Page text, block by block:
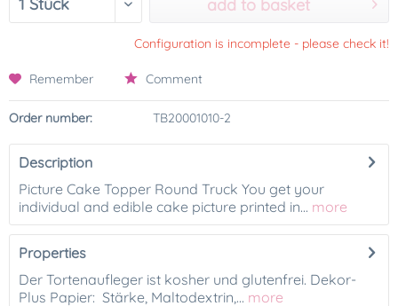
add to basket
Configuration is incomplete - please check it!
Remember Comment
Order number: TB20001010-2
Description
Picture Cake Topper Round Truck You get your
individual and edible cake picture printed in... more
Properties
Der Tortenaufleger ist kosher und glutenfrei. Dekor-
Plus Papier: Stärke, Maltodextrin,... more